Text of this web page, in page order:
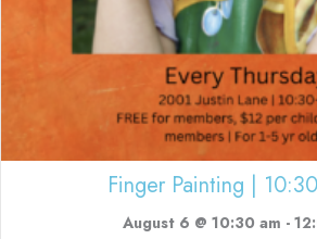
Finger Painting |
August 6 @ 10:30 am -